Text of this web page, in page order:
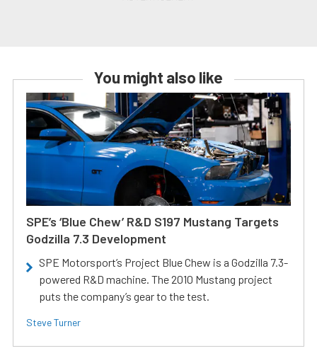
You might also like
SPE’s ‘Blue Chew’ R&D S197 Mustang Targets
Godzilla 7.3 Development
SPE Motorsport’s Project Blue Chew is a Godzilla 7.3-
powered R&D machine. The 2010 Mustang project
puts the company’s gear to the test.
Steve Turner